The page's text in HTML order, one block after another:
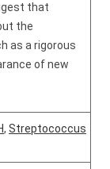
that
the
as a rigorous
of new
, Streptococcus